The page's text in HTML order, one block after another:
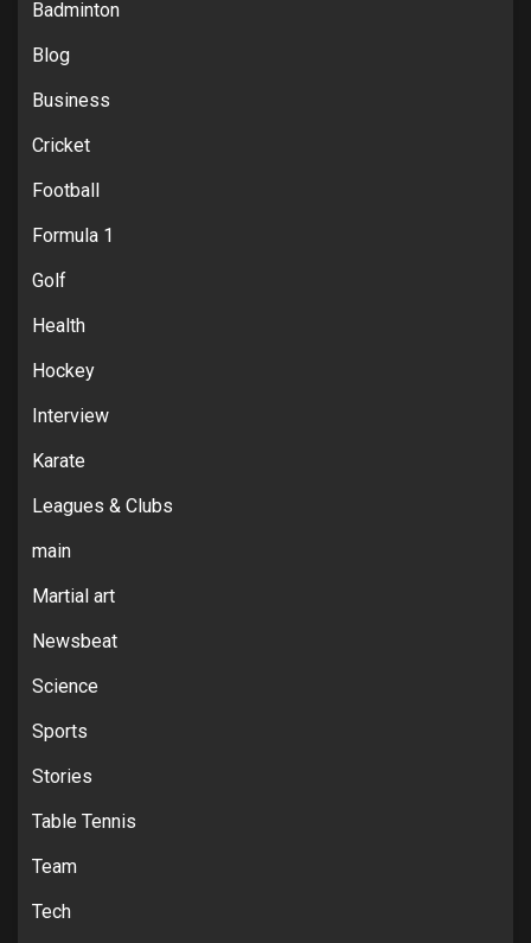
Badminton
Blog
Business
Cricket
Football
Formula 1
Golf
Health
Hockey
Interview
Karate
Leagues & Clubs
main
Martial art
Newsbeat
Science
Sports
Stories
Table Tennis
Team
Tech